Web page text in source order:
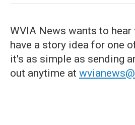
WVIA News wants to
have a story idea for one
it's as simple as sending
out anytime at